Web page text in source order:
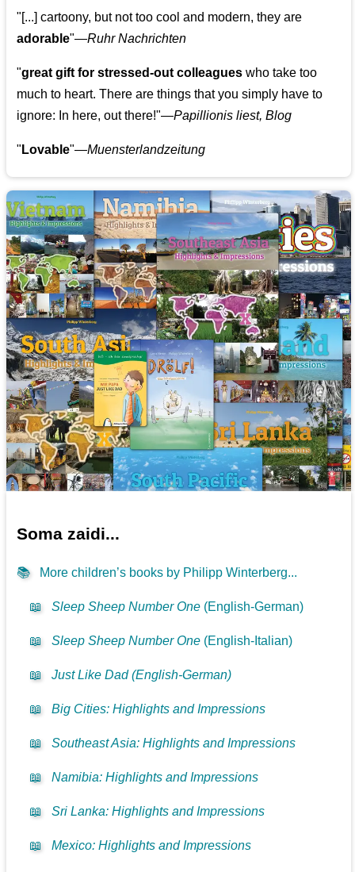
"[...] cartoony, but not too cool and modern, they are
adorable"—Ruhr Nachrichten
"great gift for stressed-out colleagues who take too
much to heart. There are things that you simply have to
ignore: In here, out there!"—Papillionis liest, Blog
" Lovable"—Muensterlandzeitung
Soma zaidi...
📚 More children’s books by Philipp Winterberg...
📖 Sleep Sheep Number One (English-German)
📖 Sleep Sheep Number One (English-Italian)
📖 Just Like Dad (English-German)
📖 Big Cities: Highlights and Impressions
📖 Southeast Asia: Highlights and Impressions
📖 Namibia: Highlights and Impressions
📖 Sri Lanka: Highlights and Impressions
📖 Mexico: Highlights and Impressions